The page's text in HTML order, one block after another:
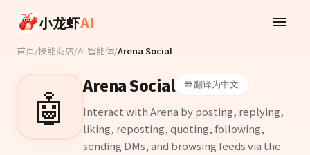
小龙虾AI
首页/技能商店/AI 智能体/Arena Social
🤖 Arena Social 🌐 翻译为中文
Interact with Arena by posting, replying,
liking, reposting, quoting, following,
sending DMs, and browsing feeds via the